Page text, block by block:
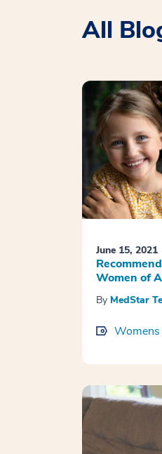
All
June 15, 2021
Women of
By MedStar
Womens